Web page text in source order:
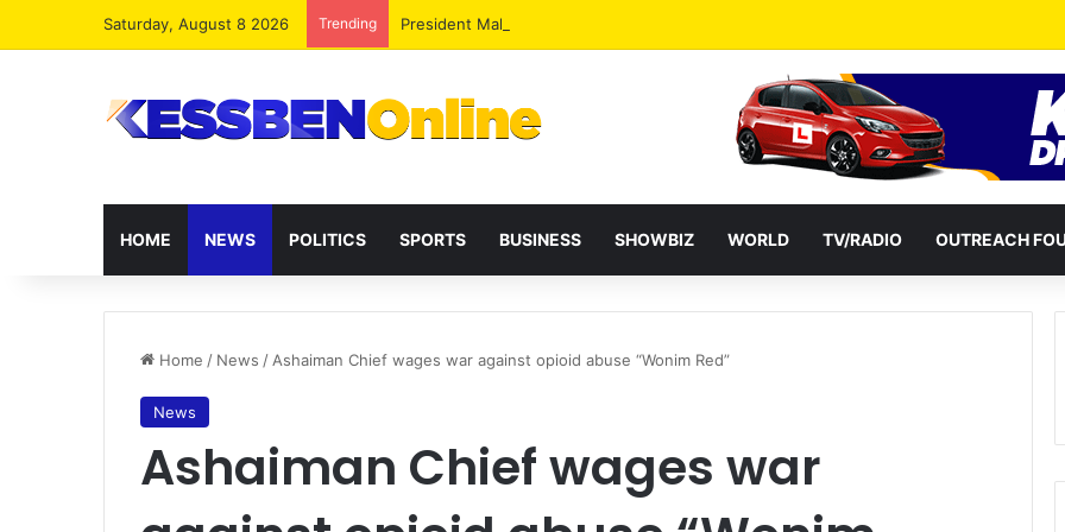
Saturday, August 8 2026 Trending President Mahama Reshuffles Some Appointees
HOME NEWS POLITICS SPORTS BUSINESS SHOWBIZ WORLD TV/RADIO OUTREACH
Home / News / Ashaiman Chief wages war against opioid abuse “Wonim Red”
News
Ashaiman Chief wages war